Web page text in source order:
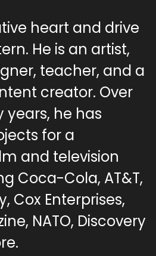
heart and drive
He is an artist,
teacher, and a
creator. Over
he has
for a
and television
Coca-Cola, AT&T,
Cox Enterprises,
NATO, Discovery